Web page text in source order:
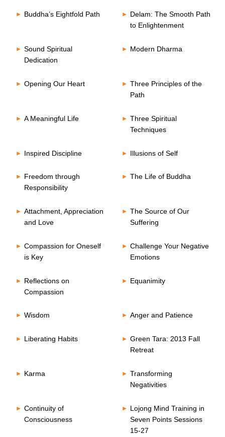
Buddha’s Eightfold Path
Delam: The Smooth Path
to Enlightenment
Sound Spiritual
Dedication
Modern Dharma
Opening Our Heart
Three Principles of the
Path
A Meaningful Life
Three Spiritual
Techniques
Inspired Discipline Illusions of Self
Freedom through
Responsibility
The Life of Buddha
Attachment, Appreciation
and Love
The Source of Our
Suffering
Compassion for Oneself
is Key
Challenge Your Negative
Emotions
Reflections on
Compassion
Equanimity
Wisdom Anger and Patience
Liberating Habits
Green Tara: 2013 Fall
Retreat
Karma
Transforming
Negativities
Continuity of
Consciousness
Lojong Mind Training in
Seven Points Sessions
15-27